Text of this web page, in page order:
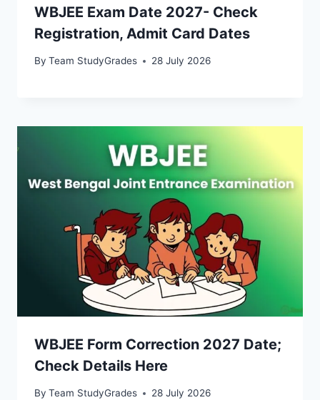
WBJEE Exam Date 2027- Check
Registration, Admit Card Dates
By Team StudyGrades 28 July 2026
WBJEE Form Correction 2027 Date;
Check Details Here
By Team StudyGrades 28 July 2026